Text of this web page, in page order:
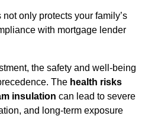
only protects your family’s
with mortgage lender
the safety and well-being
The health risks
insulation can lead to severe
and long-term exposure